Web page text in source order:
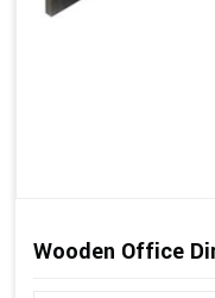
Wooden Office